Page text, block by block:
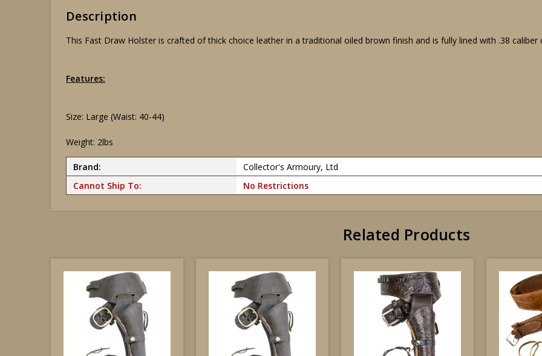
Description
This Fast Draw Holster is crafted of thick choice leather in a traditional oiled brown finish and is fully lined with .38 caliber
Features:
Size: Large (Waist: 40-44)
Weight: 2lbs
Brand:
Collector's Armoury, Ltd
Cannot Ship To:
No Restrictions
Related Products